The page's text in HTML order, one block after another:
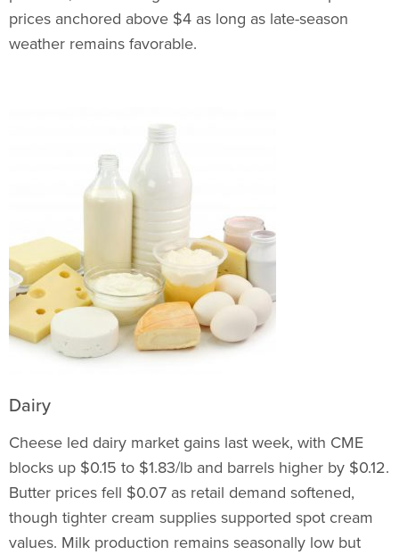
prices anchored above $4 as long as late-season
weather remains favorable.
Dairy
Cheese led dairy market gains last week, with CME
blocks up $0.15 to $1.83/lb and barrels higher by $0.12.
Butter prices fell $0.07 as retail demand softened,
though tighter cream supplies supported spot cream
values. Milk production remains seasonally low but